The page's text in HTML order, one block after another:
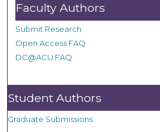
Faculty Authors
Submit Research
Open Access FAQ
DC@ACU FAQ
Student Authors
Graduate Submissions